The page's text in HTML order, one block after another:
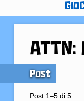
Post
Post 1–5 di 5